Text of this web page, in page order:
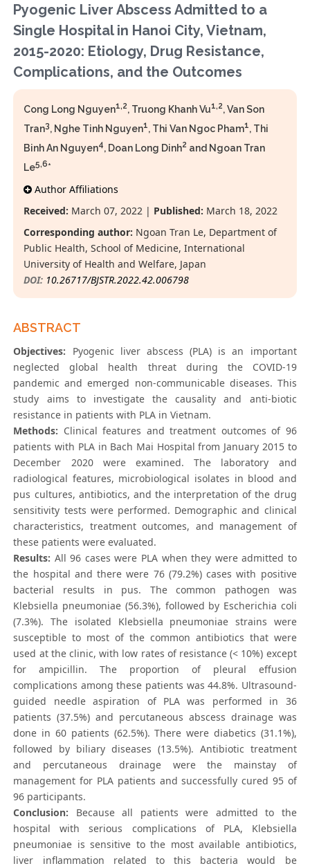
Pyogenic Liver Abscess Admitted to a
Single Hospital in Hanoi City, Vietnam,
2015-2020: Etiology, Drug Resistance,
Complications, and the Outcomes
Cong Long Nguyen1,2, Truong Khanh Vu1,2, Van Son
Tran3, Nghe Tinh Nguyen1, Thi Van Ngoc Pham1, Thi
Binh An Nguyen4, Doan Long Dinh2 and Ngoan Tran
Le5,6*
Author Affiliations
Received: March 07, 2022 | Published: March 18, 2022
Corresponding author: Ngoan Tran Le, Department of
Public Health, School of Medicine, International
University of Health and Welfare, Japan
DOI: 10.26717/BJSTR.2022.42.006798
ABSTRACT
Objectives: Pyogenic liver abscess (PLA) is an important
neglected global health threat during the COVID-19
pandemic and emerged non-communicable diseases. This
study aims to investigate the causality and anti-biotic
resistance in patients with PLA in Vietnam.
Methods: Clinical features and treatment outcomes of 96
patients with PLA in Bach Mai Hospital from January 2015 to
December 2020 were examined. The laboratory and
radiological features, microbiological isolates in blood and
pus cultures, antibiotics, and the interpretation of the drug
sensitivity tests were performed. Demographic and clinical
characteristics, treatment outcomes, and management of
these patients were evaluated.
Results: All 96 cases were PLA when they were admitted to
the hospital and there were 76 (79.2%) cases with positive
bacterial results in pus. The common pathogen was
Klebsiella pneumoniae (56.3%), followed by Escherichia coli
(7.3%). The isolated Klebsiella pneumoniae strains were
susceptible to most of the common antibiotics that were
used at the clinic, with low rates of resistance (< 10%) except
for ampicillin. The proportion of pleural effusion
complications among these patients was 44.8%. Ultrasound-
guided needle aspiration of PLA was performed in 36
patients (37.5%) and percutaneous abscess drainage was
done in 60 patients (62.5%). There were diabetics (31.1%),
followed by biliary diseases (13.5%). Antibiotic treatment
and percutaneous drainage were the mainstay of
management for PLA patients and successfully cured 95 of
96 participants.
Conclusion: Because all patients were admitted to the
hospital with serious complications of PLA, Klebsiella
pneumoniae is sensitive to the most available antibiotics,
liver inflammation related to this bacteria would be